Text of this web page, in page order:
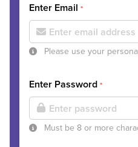
Enter Email *
Please use your
Enter Password *
Must be 8 or more